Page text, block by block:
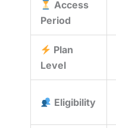
Access
Period
Plan
Level
Eligibility